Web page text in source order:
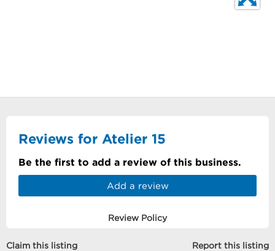
Reviews for Atelier 15
Be the first to add a review of this business.
Add a review
Review Policy
Claim this listing Report this listing